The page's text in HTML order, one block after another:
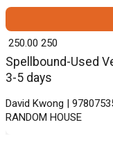
Spellbound-Used
3-5 days
David Kwong |
RANDOM HOUSE
₹ 250.00 250